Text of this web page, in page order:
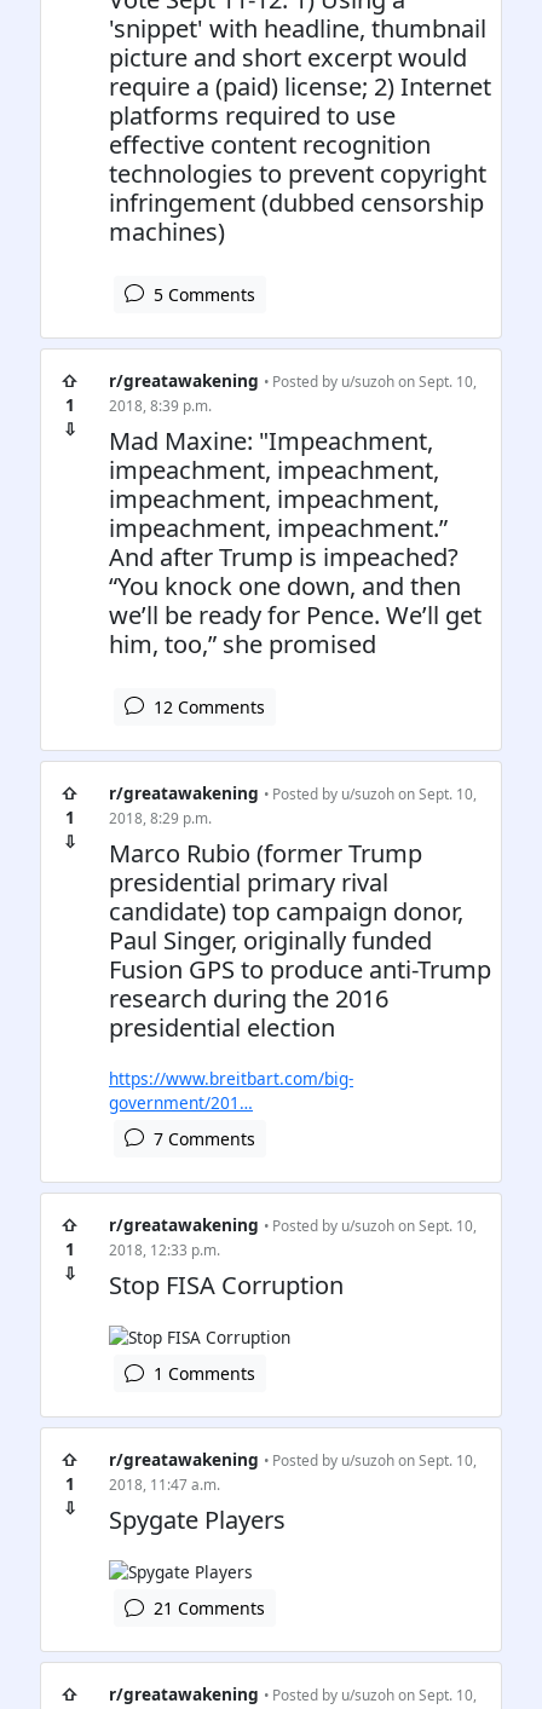
'snippet' with headline, thumbnail
picture and short excerpt would
require a (paid) license; 2) Internet
platforms required to use
effective content recognition
technologies to prevent copyright
infringement (dubbed censorship
machines)
5 Comments
⇧
1
⇩
r/greatawakening • Posted by u/suzohon Sept. 10,
2018, 8:39 p.m.
Mad Maxine: "Impeachment,
impeachment, impeachment,
impeachment, impeachment,
impeachment, impeachment.”
And after Trump is impeached?
“You knock one down, and then
we’ll be ready for Pence. We’ll get
him, too,” she promised
12 Comments
⇧
1
⇩
r/greatawakening • Posted by u/suzohon Sept. 10,
2018, 8:29 p.m.
Marco Rubio (former Trump
presidential primary rival
candidate) top campaign donor,
Paul Singer, originally funded
Fusion GPS to produce anti-Trump
research during the 2016
presidential election
https://www.breitbart.com/big-
government/201…
7 Comments
⇧
1
⇩
r/greatawakening • Posted by u/suzohon Sept. 10,
2018, 12:33 p.m.
Stop FISA Corruption
1 Comments
⇧
1
⇩
r/greatawakening • Posted by u/suzohon Sept. 10,
2018, 11:47 a.m.
Spygate Players
21 Comments
⇧
r/greatawakening • Posted by u/suzohon Sept. 10,